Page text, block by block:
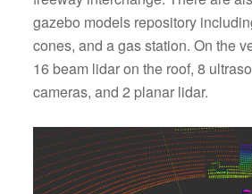
gazebo models repository
cones, and a gas station. On the
16 beam lidar on the roof, 8
cameras, and 2 planar lidar.